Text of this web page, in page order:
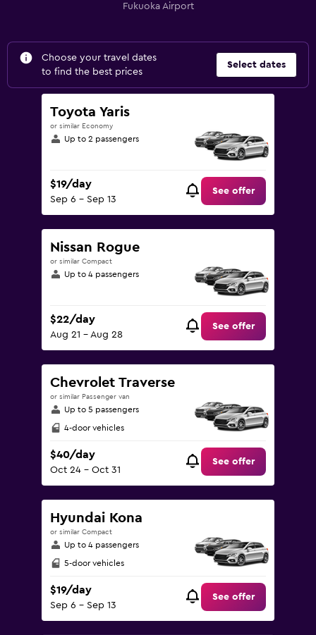
Fukuoka Airport
Choose your travel dates
to find the best prices
Select dates
Toyota Yaris
or similar Economy
Up to 2 passengers
$19/day
Sep 6 - Sep 13
See offer
Nissan Rogue
or similar Compact
Up to 4 passengers
$22/day
Aug 21 - Aug 28
See offer
Chevrolet Traverse
or similar Passenger van
Up to 5 passengers
4-door vehicles
$40/day
Oct 24 - Oct 31
See offer
Hyundai Kona
or similar Compact
Up to 4 passengers
5-door vehicles
$19/day
Sep 6 - Sep 13
See offer